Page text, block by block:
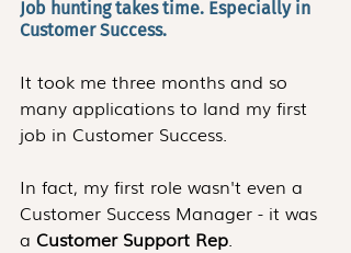
Job hunting takes time. Especially in
Customer Success.
It took me three months and so
many applications to land my first
job in Customer Success.
In fact, my first role wasn't even a
Customer Success Manager - it was
a Customer Support Rep.